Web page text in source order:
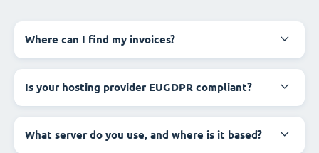
Where can I find my invoices?
Is your hosting provider EUGDPR compliant?
What server do you use, and where is it based?